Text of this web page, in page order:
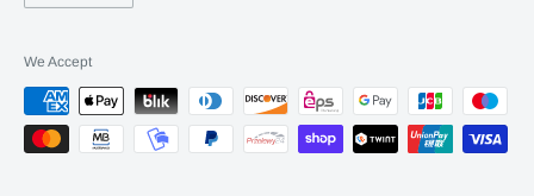
We Accept